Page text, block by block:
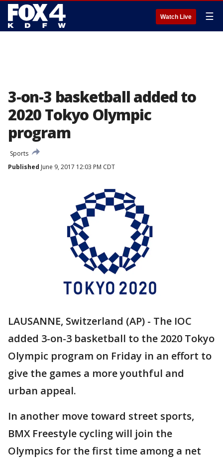
Watch Live ☰
3-on-3 basketball added to
2020 Tokyo Olympic
program
Sports
Published June 9, 2017 12:03 PM CDT
LAUSANNE, Switzerland (AP) - The IOC
added 3-on-3 basketball to the 2020 Tokyo
Olympic program on Friday in an effort to
give the games a more youthful and
urban appeal.
In another move toward street sports,
BMX Freestyle cycling will join the
Olympics for the first time among a net